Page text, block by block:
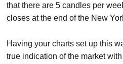
that there are 5 candles per
closes at the end of the New
Having your charts set up this
true indication of the market